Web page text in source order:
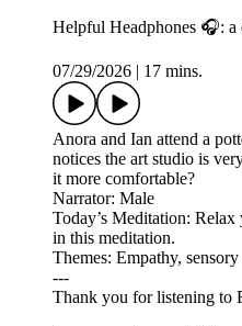
Helpful Headphones 🎧: a
07/29/2026 17 mins.
Anora and Ian attend a
notices the art studio is
it more comfortable?
Narrator: Male
Today’s Meditation:
in this meditation.
Themes: Empathy,
---
Thank you for listening to